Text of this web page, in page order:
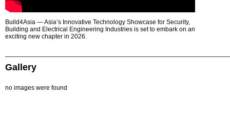
Build4Asia — Asia’s Innovative Technology Showcase for Security,
Building and Electrical Engineering Industries is set to embark on an
exciting new chapter in 2026.
Gallery
no images were found